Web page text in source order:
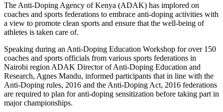
The Anti-Doping Agency of Kenya (ADAK) has implored on
coaches and sports federations to embrace anti-doping activities with
a view to promote clean sports and ensure that the well-being of
athletes is taken care of.
Speaking during an Anti-Doping Education Workshop for over 150
coaches and sports officials from various sports federations in
Nairobi region ADAK Director of Anti-Doping Education and
Research, Agnes Mandu, informed participants that in line with the
Anti-Doping rules, 2016 and the Anti-Doping Act, 2016 federations
are required to plan for anti-doping sensitization before taking part in
major championships.